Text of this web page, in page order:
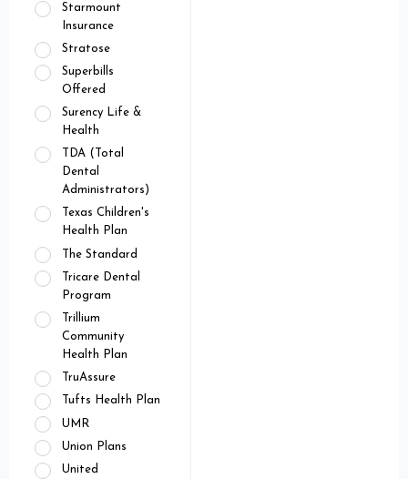
Starmount
Insurance
Stratose
Superbills
Offered
Surency Life &
Health
TDA (Total
Dental
Administrators)
Texas Children's
Health Plan
The Standard
Tricare Dental
Program
Trillium
Community
Health Plan
TruAssure
Tufts Health Plan
UMR
Union Plans
United